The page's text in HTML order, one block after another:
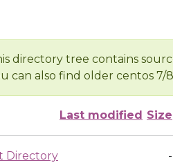
directory tree contains
can also find older centos 7/
Last modified Size
Directory
-